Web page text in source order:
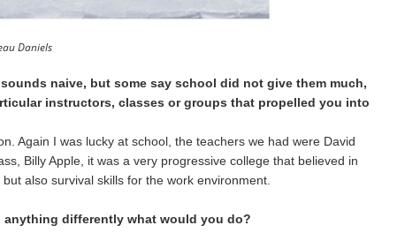
Daniels
naive, but some say school did not give them much,
instructors, classes or groups that propelled you into
Again I was lucky at school, the teachers we had were David
Billy Apple, it was a very progressive college that believed in
also survival skills for the work environment.
differently what would you do?